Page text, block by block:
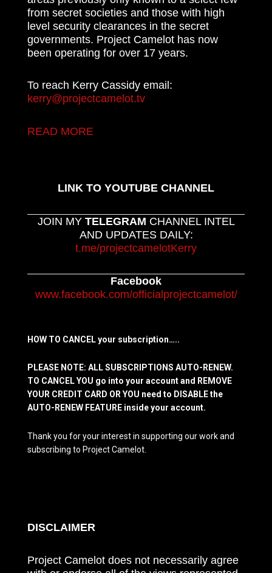
from secret societies and those with high
level security clearances in the secret
governments. Project Camelot has now
been operating for over 17 years.
To reach Kerry Cassidy email:
kerry@projectcamelot.tv
READ MORE
LINK TO YOUTUBE CHANNEL
JOIN MY TELEGRAM CHANNEL INTEL
AND UPDATES DAILY:
t.me/projectcamelotKerry
Facebook
www.facebook.com/officialprojectcamelot/
HOW TO CANCEL your subscription…..
PLEASE NOTE: ALL SUBSCRIPTIONS AUTO-RENEW.
TO CANCEL YOU go into your account and REMOVE
YOUR CREDIT CARD OR YOU need to DISABLE the
AUTO-RENEW FEATURE inside your account.
Thank you for your interest in supporting our work and
subscribing to Project Camelot.
DISCLAIMER
Project Camelot does not necessarily agree